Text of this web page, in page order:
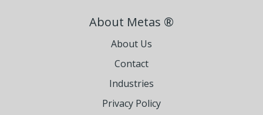
About Metas ®
About Us
Contact
Industries
Privacy Policy